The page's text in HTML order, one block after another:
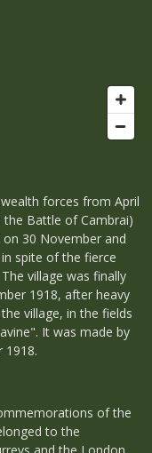
forces from April
the Battle of Cambrai)
30 November and
spite of the fierce
village was finally
1918, after heavy
village, in the fields
It was made by
1918.
of the
to the